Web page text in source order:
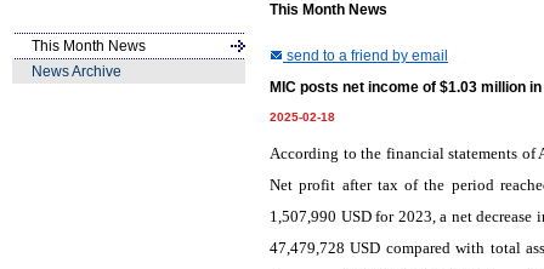
This Month News
This Month News
News Archive
send to a friend by email
MIC posts net income of $1.03 million
2025-02-18
According to the financial statements of
Net profit after tax of the period
1,507,990 USD for 2023, a net
47,479,728 USD compared with total